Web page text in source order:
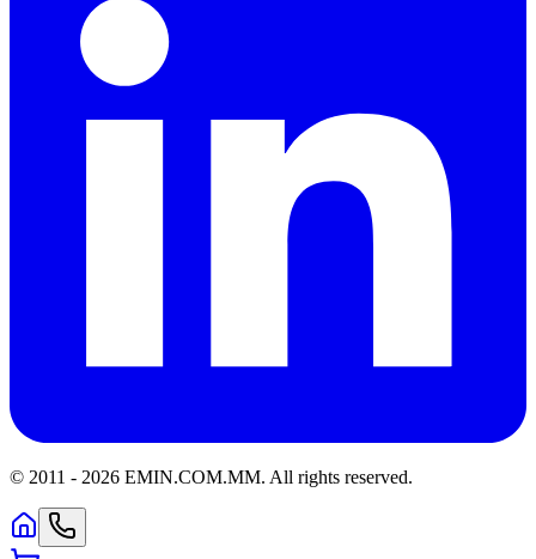
© 2011 - 2026 EMIN.COM.MM. All rights reserved.